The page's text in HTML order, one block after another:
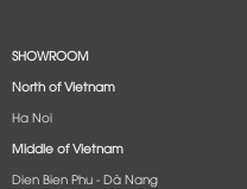
SHOWROOM
North of Vietnam
Ha Noi
Middle of Vietnam
Dien Bien Phu - Dà Nang​